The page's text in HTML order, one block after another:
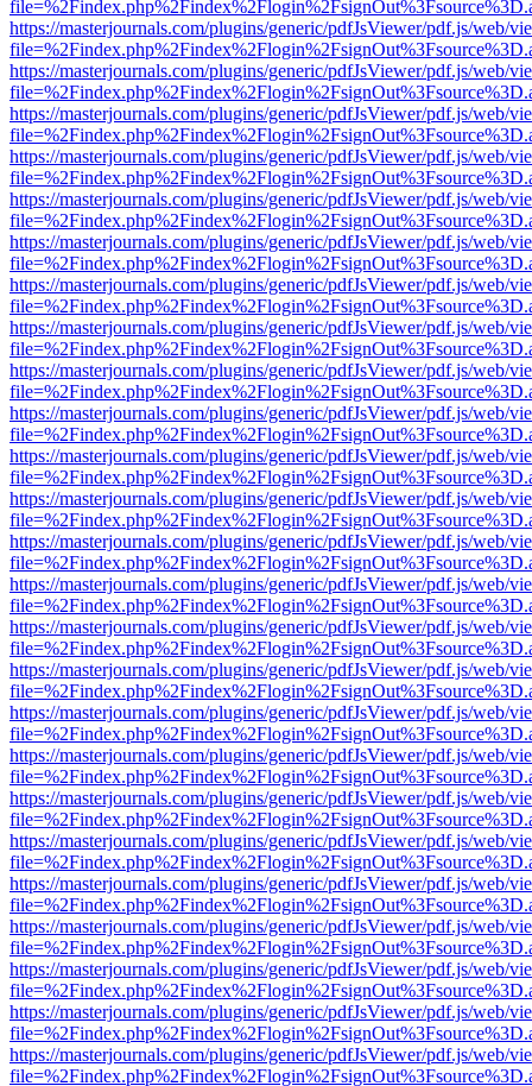
https://masterjournals.com/plugins/generic/pdfJsViewer/pdf.js/web/
https://masterjournals.com/plugins/generic/pdfJsViewer/pdf.js/web/
https://masterjournals.com/plugins/generic/pdfJsViewer/pdf.js/web/
https://masterjournals.com/plugins/generic/pdfJsViewer/pdf.js/web/
https://masterjournals.com/plugins/generic/pdfJsViewer/pdf.js/web/
https://masterjournals.com/plugins/generic/pdfJsViewer/pdf.js/web/
https://masterjournals.com/plugins/generic/pdfJsViewer/pdf.js/web/
https://masterjournals.com/plugins/generic/pdfJsViewer/pdf.js/web/
https://masterjournals.com/plugins/generic/pdfJsViewer/pdf.js/web/
https://masterjournals.com/plugins/generic/pdfJsViewer/pdf.js/web/
https://masterjournals.com/plugins/generic/pdfJsViewer/pdf.js/web/
https://masterjournals.com/plugins/generic/pdfJsViewer/pdf.js/web/
https://masterjournals.com/plugins/generic/pdfJsViewer/pdf.js/web/
https://masterjournals.com/plugins/generic/pdfJsViewer/pdf.js/web/
https://masterjournals.com/plugins/generic/pdfJsViewer/pdf.js/web/
https://masterjournals.com/plugins/generic/pdfJsViewer/pdf.js/web/
https://masterjournals.com/plugins/generic/pdfJsViewer/pdf.js/web/
https://masterjournals.com/plugins/generic/pdfJsViewer/pdf.js/web/
https://masterjournals.com/plugins/generic/pdfJsViewer/pdf.js/web/
https://masterjournals.com/plugins/generic/pdfJsViewer/pdf.js/web/
https://masterjournals.com/plugins/generic/pdfJsViewer/pdf.js/web/
https://masterjournals.com/plugins/generic/pdfJsViewer/pdf.js/web/
https://masterjournals.com/plugins/generic/pdfJsViewer/pdf.js/web/
https://masterjournals.com/plugins/generic/pdfJsViewer/pdf.js/web/
https://masterjournals.com/plugins/generic/pdfJsViewer/pdf.js/web/